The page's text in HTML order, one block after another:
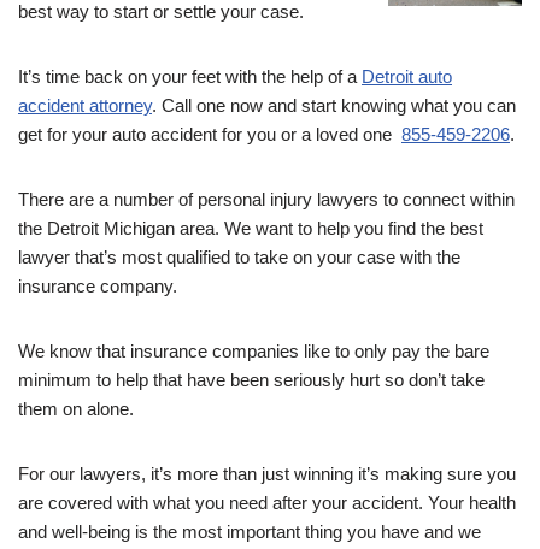
best way to start or settle your case.
It’s time back on your feet with the help of a Detroit auto
accident attorney. Call one now and start knowing what you can
get for your auto accident for you or a loved one 855-459-2206.
There are a number of personal injury lawyers to connect within
the Detroit Michigan area. We want to help you find the best
lawyer that’s most qualified to take on your case with the
insurance company.
We know that insurance companies like to only pay the bare
minimum to help that have been seriously hurt so don’t take
them on alone.
For our lawyers, it’s more than just winning it’s making sure you
are covered with what you need after your accident. Your health
and well-being is the most important thing you have and we